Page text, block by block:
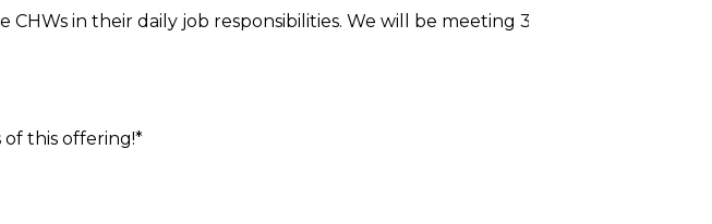
in their daily job responsibilities. We will be meeting 3 times for 1.5 hours
of this offering!*